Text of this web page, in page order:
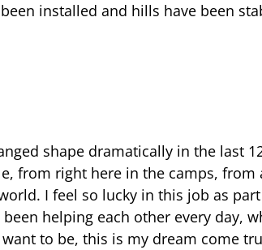
installed and hills have been
shape dramatically in the last
from right here in the camps,
I feel so lucky in this job as
helping each other every day,
to be, this is my dream come